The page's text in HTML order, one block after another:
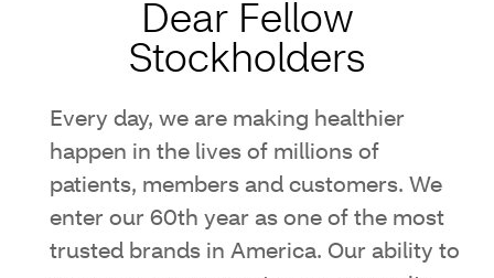
Dear Fellow
Stockholders
Every day, we are making healthier
happen in the lives of millions of
patients, members and customers. We
enter our 60th year as one of the most
trusted brands in America. Our ability to